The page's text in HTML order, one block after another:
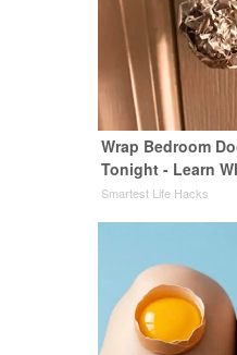
Wrap Bedroom
Tonight - Learn
Smartest Life Hacks